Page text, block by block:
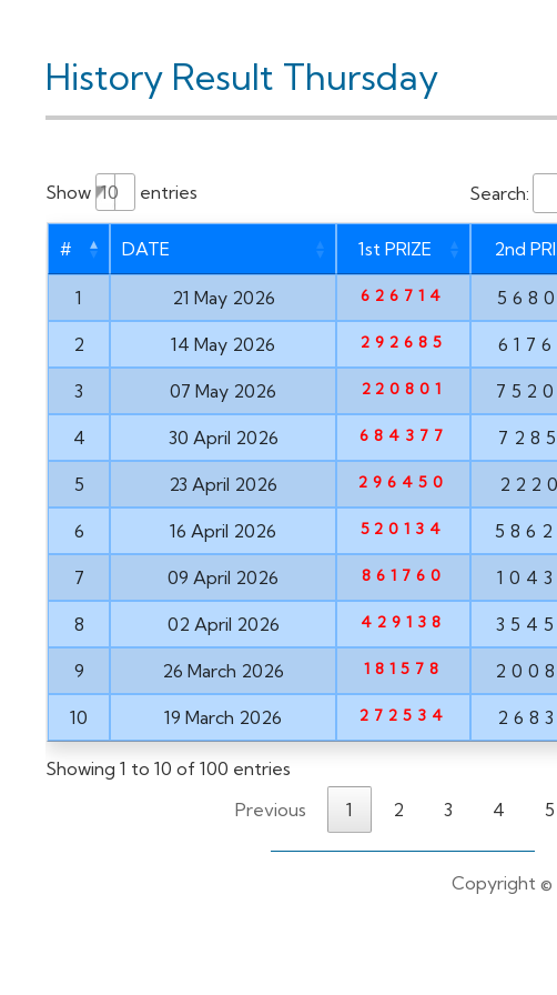
History Result Thursday
Show entries Search:
# DATE 1st PRIZE 2nd
1 21 May 2026 626714
2 14 May 2026 292685
3 07 May 2026 220801
4 30 April 2026 684377
5 23 April 2026 296450
6 16 April 2026 520134
7 09 April 2026 861760
8 02 April 2026 429138
9 26 March 2026 181578
10 19 March 2026 272534
Showing 1 to 10 of 100 entries
Previous
1 2 3 4 5
Copyright ©